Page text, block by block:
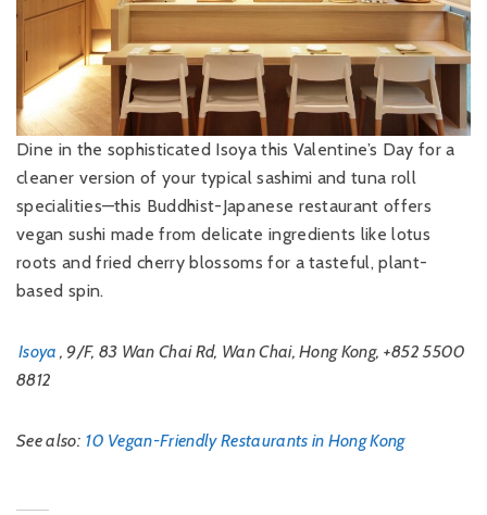
Dine in the sophisticated Isoya this Valentine’s Day for a
cleaner version of your typical sashimi and tuna roll
specialities—this Buddhist-Japanese restaurant offers
vegan sushi made from delicate ingredients like lotus
roots and fried cherry blossoms for a tasteful, plant-
based spin.
Isoya , 9/F, 83 Wan Chai Rd, Wan Chai, Hong Kong, +852 5500
8812
See also: 10 Vegan-Friendly Restaurants in Hong Kong